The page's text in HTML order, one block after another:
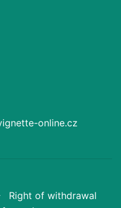
online.cz
Right of withdrawal